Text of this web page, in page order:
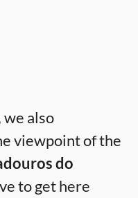
we also
viewpoint of the
do
to get here